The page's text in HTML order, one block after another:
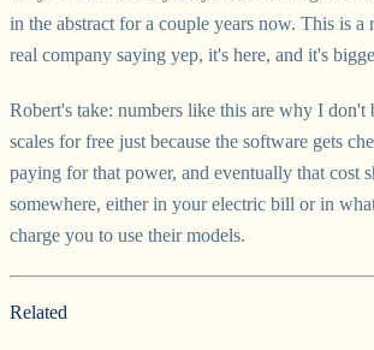
in the abstract for a couple years now. This is a
real company saying yep, it's here, and it's
Robert's take: numbers like this are why I don't
scales for free just because the software gets
paying for that power, and eventually that cost
somewhere, either in your electric bill or in
charge you to use their models.
Related